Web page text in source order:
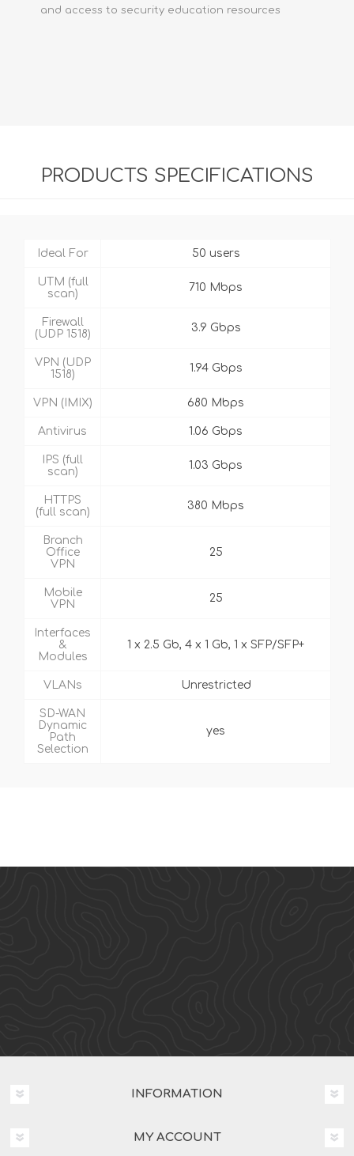
and access to security education resources
PRODUCTS SPECIFICATIONS
Ideal For 50 users
UTM (full
scan)
710 Mbps
Firewall
(UDP 1518)
3.9 Gbps
VPN (UDP
1518)
1.94 Gbps
VPN (IMIX) 680 Mbps
Antivirus 1.06 Gbps
IPS (full
scan)
1.03 Gbps
HTTPS
(full scan)
380 Mbps
Branch
Office
VPN
25
Mobile
VPN
25
Interfaces
&
Modules
1 x 2.5 Gb, 4 x 1 Gb, 1 x SFP/SFP+
VLANs Unrestricted
SD-WAN
Dynamic
Path
Selection
yes
INFORMATION
MY ACCOUNT